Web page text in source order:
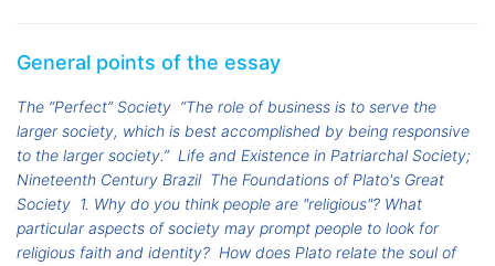
General points of the essay
The “Perfect” Society “The role of business is to serve the
larger society, which is best accomplished by being responsive
to the larger society.” Life and Existence in Patriarchal Society;
Nineteenth Century Brazil The Foundations of Plato's Great
Society 1. Why do you think people are "religious"? What
particular aspects of society may prompt people to look for
religious faith and identity? How does Plato relate the soul of